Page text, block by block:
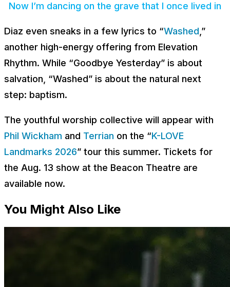
Now I’m dancing on the grave that I once lived in
Diaz even sneaks in a few lyrics to “Washed ,”
another high-energy offering from Elevation
Rhythm. While “Goodbye Yesterday” is about
salvation, “Washed” is about the natural next
step: baptism.
The youthful worship collective will appear with
Phil Wickham and Terrian on the “K-LOVE
Landmarks 2026” tour this summer. Tickets for
the Aug. 13 show at the Beacon Theatre are
available now.
You Might Also Like